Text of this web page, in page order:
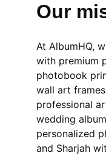
Our
At AlbumHQ,
with premium
photobook
wall art
professional
wedding
personalized
and Sharjah